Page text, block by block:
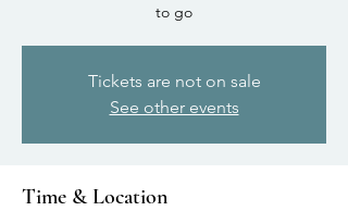
to go
Tickets are not on sale
See other events
Time & Location